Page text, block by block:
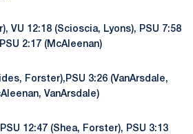
VU 12:18 (Scioscia, Lyons), PSU 7:58
2:17 (McAleenan)
Forster),PSU 3:26 (VanArsdale,
VanArsdale)
12:47 (Shea, Forster), PSU 3:13